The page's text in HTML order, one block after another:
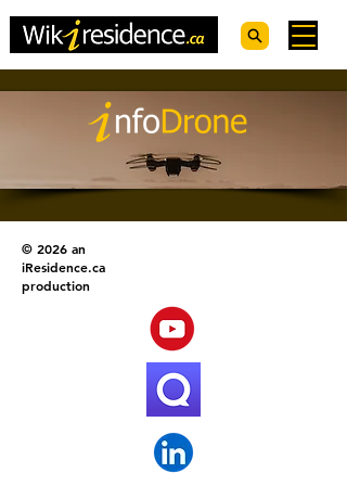
© 2026 an
iResidence.ca
production